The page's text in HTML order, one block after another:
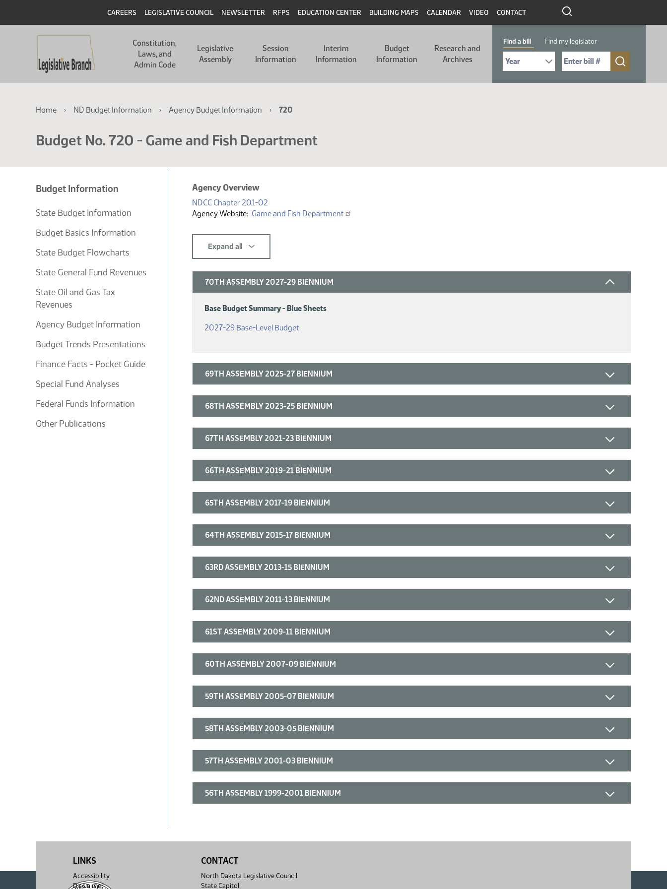
main
main
Header
CAREERS LEGISLATIVE COUNCIL NEWSLETTER RFPS EDUCATION CENTER BUILDING MAPS CALENDAR VIDEO CONTACT
navigation
Constitution,
Laws, and
Admin Code
Legislative
Assembly
Session
Information
Interim
Information
Budget
Information
Research and
Archives
Find a bill Find my legislator
Select Bill Year
Send me to Bill No. (for example: 9999):
Breadcrumb
Home ND Budget Information Agency Budget Information 720
Budget No. 720 - Game and Fish Department
Budget Information
State Budget Information
Budget Basics Information
State Budget Flowcharts
State General Fund Revenues
State Oil and Gas Tax
Revenues
Agency Budget Information
Budget Trends Presentations
Finance Facts - Pocket Guide
Special Fund Analyses
Federal Funds Information
Other Publications
Agency Overview
NDCC Chapter 20.1-02
Agency Website Game and Fish Department
Expand all
70TH ASSEMBLY 2027-29 BIENNIUM
Base Budget Summary - Blue Sheets
2027-29 Base-Level Budget(PDF)
69TH ASSEMBLY 2025-27 BIENNIUM
68TH ASSEMBLY 2023-25 BIENNIUM
67TH ASSEMBLY 2021-23 BIENNIUM
66TH ASSEMBLY 2019-21 BIENNIUM
65TH ASSEMBLY 2017-19 BIENNIUM
64TH ASSEMBLY 2015-17 BIENNIUM
63RD ASSEMBLY 2013-15 BIENNIUM
62ND ASSEMBLY 2011-13 BIENNIUM
61ST ASSEMBLY 2009-11 BIENNIUM
60TH ASSEMBLY 2007-09 BIENNIUM
59TH ASSEMBLY 2005-07 BIENNIUM
58TH ASSEMBLY 2003-05 BIENNIUM
57TH ASSEMBLY 2001-03 BIENNIUM
56TH ASSEMBLY 1999-2001 BIENNIUM
LINKS
Accessibility
Disclaimer
CONTACT
North Dakota Legislative Council
State Capitol